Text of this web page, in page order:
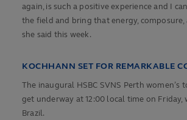
again, is such a positive experience and I
the field and bring that energy, composure,
she said this week.
KOCHHANN SET FOR REMARKABLE
The inaugural HSBC SVNS Perth women’s
get underway at 12:00 local time on Friday,
Brazil.